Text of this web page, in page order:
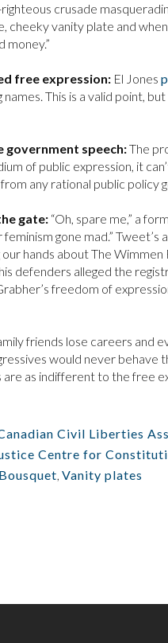
crusade
cheeky vanity plate and
money.”
free expression: El Jones
This is a valid point,
government speech:The
of public expression, it
any rational public policy
gate: “Oh, spare me,” a
gone mad.”
hands about The
defenders alleged the
freedom of
friends lose careers and
would never behave
are as indifferent to the free
Civil Liberties
Centre for
, Vanity plates